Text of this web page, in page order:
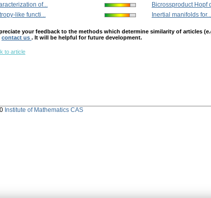
of...
like functi...
Bicrossproduct Hopf
Inertial manifolds for...
your feedback to the methods which determine similarity of articles
contact us . It will be helpful for future development.
to article
Institute of Mathematics CAS